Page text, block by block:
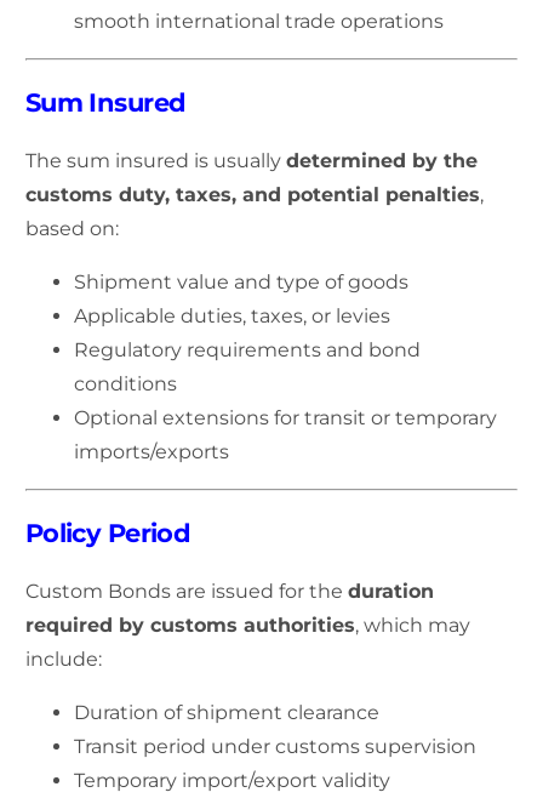
smooth international trade operations
Sum Insured
The sum insured is usually determined by the
customs duty, taxes, and potential penalties,
based on:
Shipment value and type of goods
Applicable duties, taxes, or levies
Regulatory requirements and bond
conditions
Optional extensions for transit or temporary
imports/exports
Policy Period
Custom Bonds are issued for the duration
required by customs authorities, which may
include:
Duration of shipment clearance
Transit period under customs supervision
Temporary import/export validity